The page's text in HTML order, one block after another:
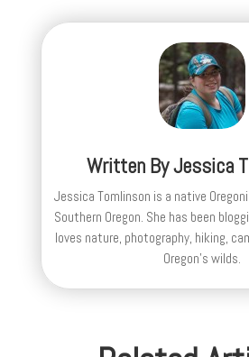
Written ByJessica
Jessica Tomlinson is a native
Southern Oregon. She has been
loves nature, photography, hiking,
Oregon's wilds.